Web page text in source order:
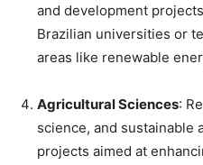
and development
Brazilian universities or
areas like renewable
Agricultural Sciences:
science, and sustainable
projects aimed at